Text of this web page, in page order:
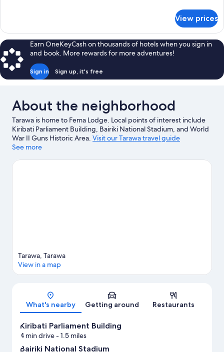
Double
Room
View prices
Earn OneKeyCash on thousands of hotels when you sign in
and book. More rewards for more adventures!
Sign in Sign up, it's free
About the neighborhood
Tarawa is home to Fema Lodge. Local points of interest include
Kiribati Parliament Building, Bairiki National Stadium, and World
War II Guns Historic Area. Visit our Tarawa travel guide
See more
Map
Tarawa, Tarawa
View in a map
What's nearby Getting around Restaurants
Kiribati Parliament Building
4 min drive- 1.5 miles
Bairiki National Stadium